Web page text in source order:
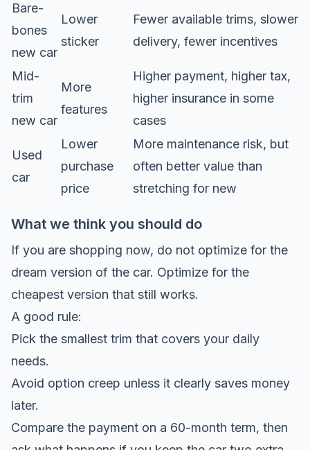
Bare-
bones
new car
Lower
sticker
Fewer available trims, slower
delivery, fewer incentives
Mid-
trim
new car
More
features
Higher payment, higher tax,
higher insurance in some
cases
Used
car
Lower
purchase
price
More maintenance risk, but
often better value than
stretching for new
What we think you should do
If you are shopping now, do not optimize for the
dream version of the car. Optimize for the
cheapest version that still works.
A good rule:
Pick the smallest trim that covers your daily
needs.
Avoid option creep unless it clearly saves money
later.
Compare the payment on a 60-month term, then